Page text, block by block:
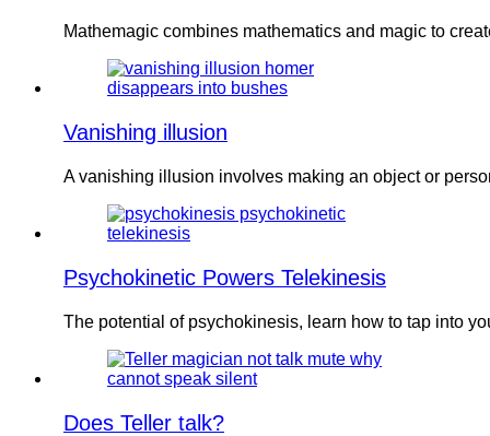
Mathemagic combines mathematics and magic to
Vanishing illusion
A vanishing illusion involves making an object or
Psychokinetic Powers Telekinesis
The potential of psychokinesis, learn how to tap into
Does Teller talk?